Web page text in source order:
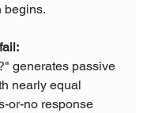
begins.
generates passive
nearly equal
or-no response